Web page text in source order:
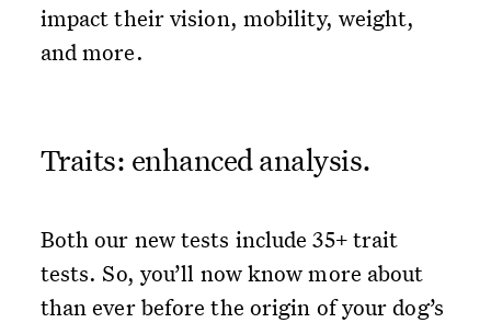
impact their vision, mobility, weight,
and more.
Traits: enhanced analysis.
Both our new tests include 35+ trait
tests. So, you’ll now know more about
than ever before the origin of your dog’s